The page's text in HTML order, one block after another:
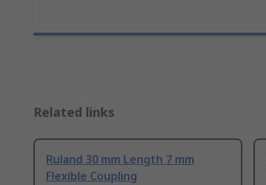
Related links
Ruland 30 mm Length 7 mm
Flexible Coupling